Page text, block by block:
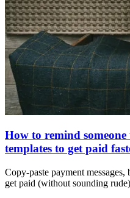
How to remind
templates to get paid
Copy-paste payment
get paid (without sounding rude)